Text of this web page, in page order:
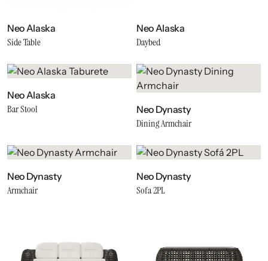
Neo Alaska
Side Table
Neo Alaska
Daybed
Neo Alaska
Bar Stool Neo Dynasty
Dining Armchair
Neo Dynasty
Armchair
Neo Dynasty
Sofa 2PL